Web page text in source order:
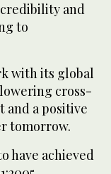
and
to
with its global
cross-
a positive
tomorrow.
have achieved